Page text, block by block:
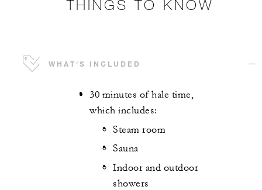
THINGS TO KNOW
WHAT'S INCLUDED
30 minutes of hale time,
which includes:
Steam room
Sauna
Indoor and outdoor
showers